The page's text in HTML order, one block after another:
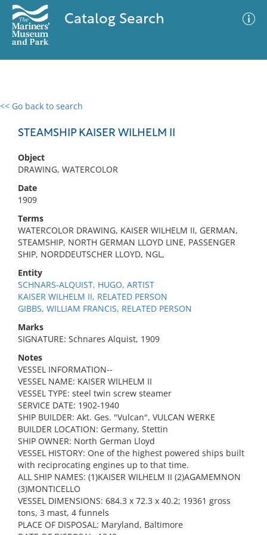
Catalog Search
<< Go back to search
STEAMSHIP KAISER WILHELM II
Object
DRAWING, WATERCOLOR
Date
1909
Terms
WATERCOLOR DRAWING, KAISER WILHELM II, GERMAN,
STEAMSHIP, NORTH GERMAN LLOYD LINE, PASSENGER
SHIP, NORDDEUTSCHER LLOYD, NGL,
Entity
SCHNARS-ALQUIST, HUGO, ARTIST
KAISER WILHELM II, RELATED PERSON
GIBBS, WILLIAM FRANCIS, RELATED PERSON
Marks
SIGNATURE: Schnares Alquist, 1909
Notes
VESSEL INFORMATION--
VESSEL NAME: KAISER WILHELM II
VESSEL TYPE: steel twin screw steamer
SERVICE DATE: 1902-1940
SHIP BUILDER: Akt. Ges. "Vulcan", VULCAN WERKE
BUILDER LOCATION: Germany, Stettin
SHIP OWNER: North German Lloyd
VESSEL HISTORY: One of the highest powered ships built
with reciprocating engines up to that time.
ALL SHIP NAMES: (1)KAISER WILHELM II (2)AGAMEMNON
(3)MONTICELLO
VESSEL DIMENSIONS: 684.3 x 72.3 x 40.2; 19361 gross
tons, 3 mast, 4 funnels
PLACE OF DISPOSAL: Maryland, Baltimore
0 results